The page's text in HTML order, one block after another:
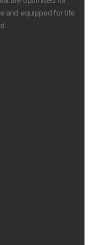
and equipped for life